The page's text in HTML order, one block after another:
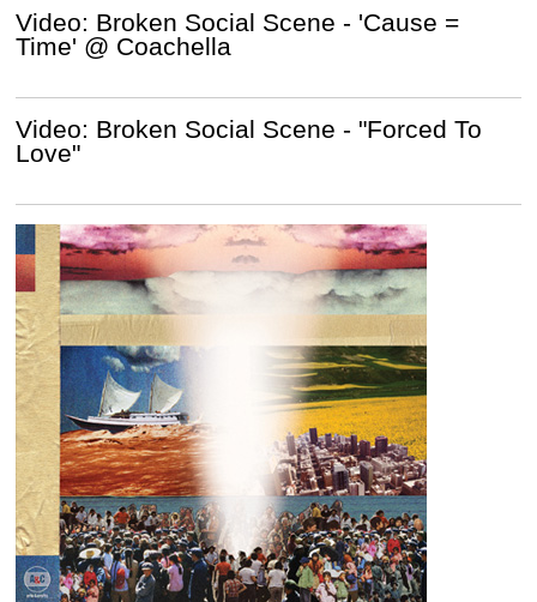
Video: Broken Social Scene - 'Cause =
Time' @ Coachella
Video: Broken Social Scene - "Forced To
Love"